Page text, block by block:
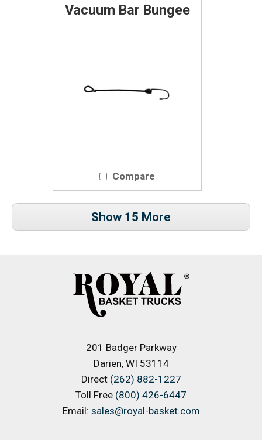
Vacuum Bar Bungee
Compare
Show 15 More
201 Badger Parkway
Darien, WI 53114
Direct (262) 882-1227
Toll Free (800) 426-6447
Email: sales@royal-basket.com